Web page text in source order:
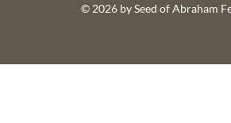
© 2026 by Seed of Abraham